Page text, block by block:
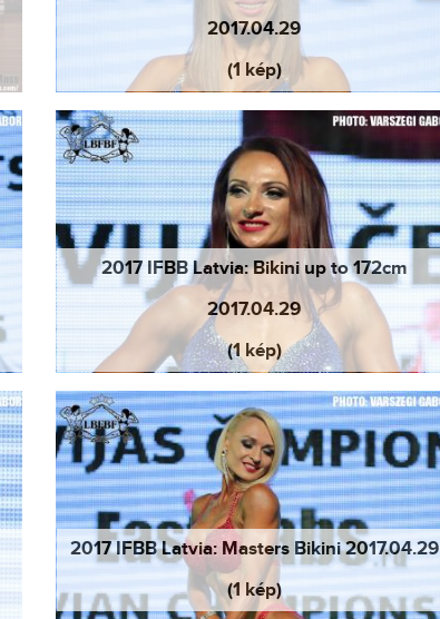
2017.04.29
(1 kép)
2017 IFBB Latvia: Bikini up to 172cm
2017.04.29
(1 kép)
2017 IFBB Latvia: Masters Bikini 2017.04.29
(1 kép)